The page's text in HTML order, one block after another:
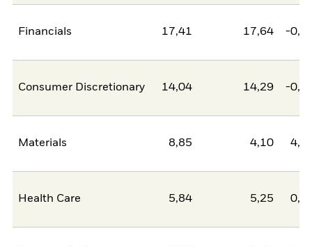
Financials 17,41 17,64 -
Consumer Discretionary 14,04 14,29 -
Materials 8,85 4,10
Health Care 5,84 5,25